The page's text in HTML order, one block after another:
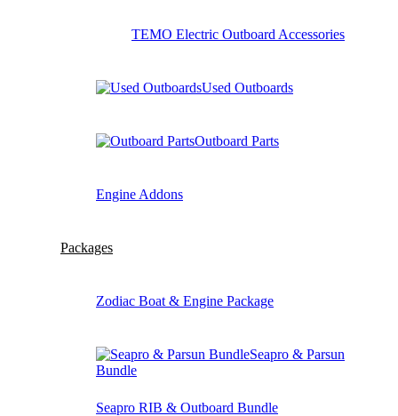
TEMO Electric Outboard Accessories
Used Outboards
Outboard Parts
Engine Addons
Packages
Zodiac Boat & Engine Package
Seapro & Parsun
Bundle
Seapro RIB & Outboard Bundle